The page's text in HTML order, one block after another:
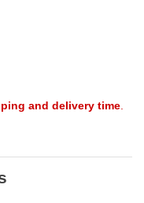
and delivery time